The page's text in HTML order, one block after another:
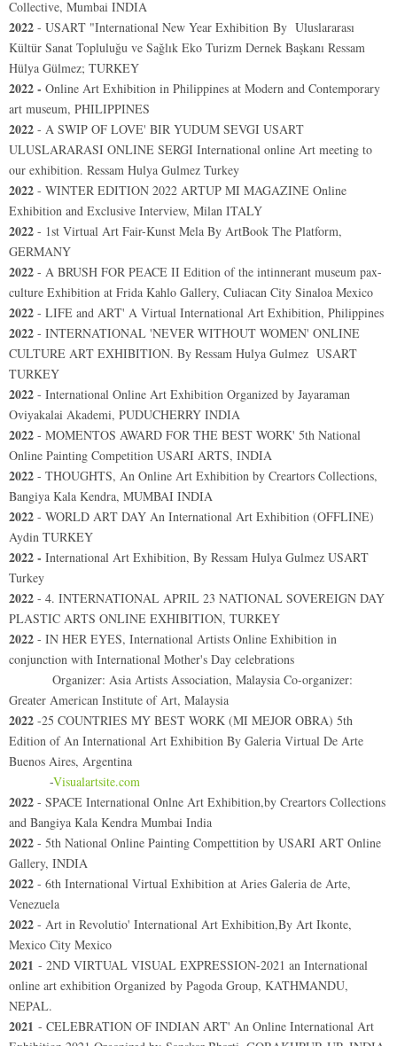
Collective, Mumbai INDIA
2022 - USART "International New Year Exhibition By Uluslararası
Kültür Sanat Topluluğu ve Sağlık Eko Turizm Dernek Başkanı Ressam
Hülya Gülmez; TURKEY
2022 - Online Art Exhibition in Philippines at Modern and Contemporary
art museum, PHILIPPINES
2022 - A SWIP OF LOVE' BIR YUDUM SEVGI USART
ULUSLARARASI ONLINE SERGI International online Art meeting to
our exhibition. Ressam Hulya Gulmez Turkey
2022 - WINTER EDITION 2022 ARTUP MI MAGAZINE Online
Exhibition and Exclusive Interview, Milan ITALY
2022 - 1st Virtual Art Fair-Kunst Mela By ArtBook The Platform,
GERMANY
2022 - A BRUSH FOR PEACE II Edition of the intinnerant museum pax-
culture Exhibition at Frida Kahlo Gallery, Culiacan City Sinaloa Mexico
2022 - LIFE and ART' A Virtual International Art Exhibition, Philippines
2022 - INTERNATIONAL 'NEVER WITHOUT WOMEN' ONLINE
CULTURE ART EXHIBITION. By Ressam Hulya Gulmez USART
TURKEY
2022 - International Online Art Exhibition Organized by Jayaraman
Oviyakalai Akademi, PUDUCHERRY INDIA
2022 - MOMENTOS AWARD FOR THE BEST WORK' 5th National
Online Painting Competition USARI ARTS, INDIA
2022 - THOUGHTS, An Online Art Exhibition by Creartors Collections,
Bangiya Kala Kendra, MUMBAI INDIA
2022 - WORLD ART DAY An International Art Exhibition (OFFLINE)
Aydin TURKEY
2022 - International Art Exhibition, By Ressam Hulya Gulmez USART
Turkey
2022 - 4. INTERNATIONAL APRIL 23 NATIONAL SOVEREIGN DAY
PLASTIC ARTS ONLINE EXHIBITION, TURKEY
2022 - IN HER EYES, International Artists Online Exhibition in
conjunction with International Mother's Day celebrations
Organizer: Asia Artists Association, Malaysia Co-organizer:
Greater American Institute of Art, Malaysia
2022 -25 COUNTRIES MY BEST WORK (MI MEJOR OBRA) 5th
Edition of An International Art Exhibition By Galeria Virtual De Arte
Buenos Aires, Argentina
-Visualartsite.com
2022 - SPACE International Onlne Art Exhibition,by Creartors Collections
and Bangiya Kala Kendra Mumbai India
2022 - 5th National Online Painting Compettition by USARI ART Online
Gallery, INDIA
2022 - 6th International Virtual Exhibition at Aries Galeria de Arte,
Venezuela
2022 - Art in Revolutio' International Art Exhibition,By Art Ikonte,
Mexico City Mexico
2021 - 2ND VIRTUAL VISUAL EXPRESSION-2021 an International
online art exhibition Organized by Pagoda Group, KATHMANDU,
NEPAL.
2021 - CELEBRATION OF INDIAN ART' An Online International Art